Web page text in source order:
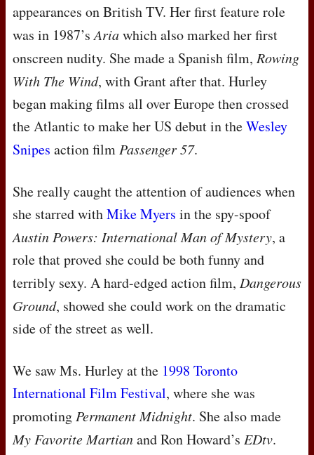
appearances on British TV. Her first feature role
was in 1987’sAriawhich also marked her first
onscreen nudity. She made a Spanish film, Rowing
With The Wind, with Grant after that. Hurley
began making films all over Europe then crossed
the Atlantic to make her US debut in theWesley
Snipes action filmPassenger 57.
She really caught the attention of audiences when
she starred withMike Myers in the spy-spoof
Austin Powers: International Man of Mystery, a
role that proved she could be both funny and
terribly sexy. A hard-edged action film, Dangerous
Ground, showed she could work on the dramatic
side of the street as well.
We saw Ms. Hurley at the 1998 Toronto
International Film Festival, where she was
promotingPermanent Midnight. She also made
My Favorite Martianand Ron Howard’s EDtv.